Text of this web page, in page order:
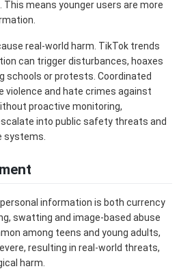
means younger users are more
real-world harm. TikTok trends
can trigger disturbances, hoaxes
schools or protests. Coordinated
violence and hate crimes against
proactive monitoring,
into public safety threats and
systems.
personal information is both currency
swatting and image-based abuse
among teens and young adults,
resulting in real-world threats,
harm.